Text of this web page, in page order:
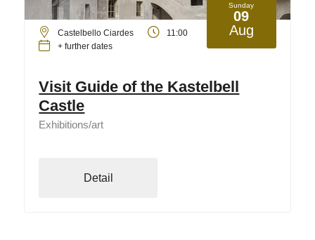
Sunday
09
Aug
Castelbello Ciardes
11:00
+ further dates
Visit Guide of the Kastelbell
Castle
Exhibitions/art
Detail